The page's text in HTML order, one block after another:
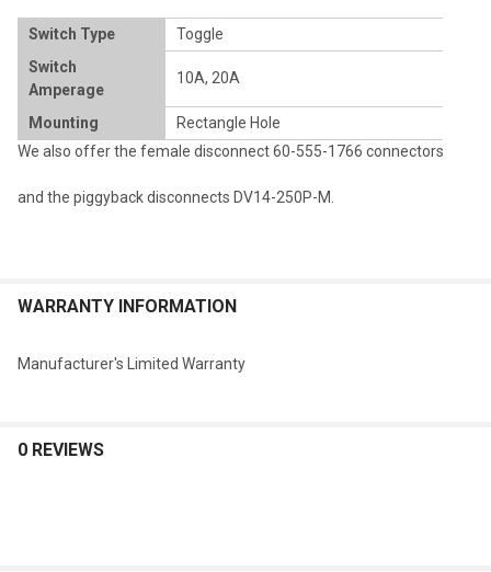
Switch Type
Toggle
Switch
Amperage
10A, 20A
Mounting
Rectangle Hole
We also offer the female disconnect60-555-1766 connectors
and the piggyback disconnects DV14-250P-M
WARRANTY INFORMATION
Manufacturer's Limited Warranty
0 REVIEWS